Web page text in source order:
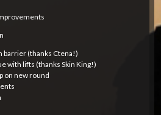
barrier (thanks Ctena!)
with lifts (thanks Skin King!)
on new round